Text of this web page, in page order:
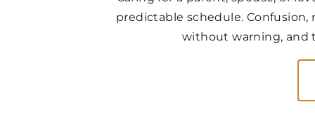
predictable schedule.
without warning, and